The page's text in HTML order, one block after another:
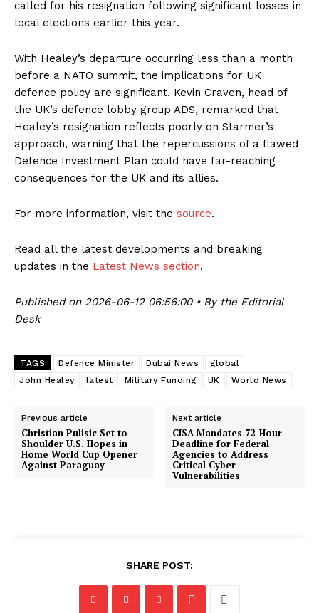
called for his resignation following significant losses in
local elections earlier this year.
With Healey’s departure occurring less than a month
before a NATO summit, the implications for UK
defence policy are significant. Kevin Craven, head of
the UK’s defence lobby group ADS, remarked that
Healey’s resignation reflects poorly on Starmer’s
approach, warning that the repercussions of a flawed
Defence Investment Plan could have far-reaching
consequences for the UK and its allies.
For more information, visit the source.
Read all the latest developments and breaking
updates in the Latest News section.
Published on 2026-06-12 06:56:00 • By the Editorial
Desk
TAGS Defence Minister Dubai News
global
John Healey
latest Military Funding UK World News
Previous article
Christian Pulisic Set to
Shoulder U.S. Hopes in
Home World Cup Opener
Against Paraguay
Next article
CISA Mandates 72-Hour
Deadline for Federal
Agencies to Address
Critical Cyber
Vulnerabilities
SHARE POST: